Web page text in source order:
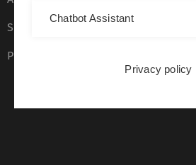
Sign language (German only)
Plain language (German only)
Chatbot Assistant
Privacy policy